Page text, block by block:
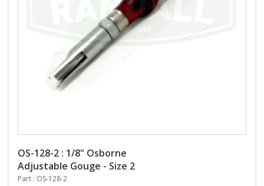
OS-128-2 : 1/8" Osborne
Adjustable Gouge - Size 2
Part : OS-128-2